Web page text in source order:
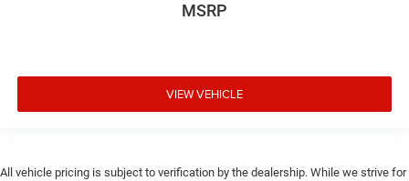
MSRP
VIEW VEHICLE
All vehicle pricing is subject to verification by the dealership. While we strive for